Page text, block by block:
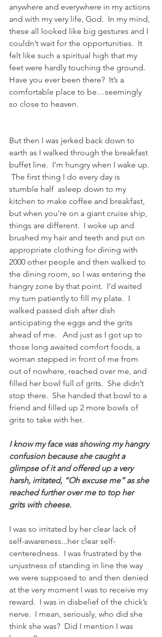
anywhere and everywhere in my actions
and with my very life, God.  In my mind,
these all looked like big gestures and I
couldn’t wait for the opportunities.  It
felt like such a spiritual high that my
feet were hardly touching the ground.
Have you ever been there?  It’s a
comfortable place to be…seemingly
so close to heaven.
But then I was jerked back down to
earth as I walked through the breakfast
buffet line.  I’m hungry when I wake up.
The first thing I do every day is
stumble half  asleep down to my
kitchen to make coffee and breakfast,
but when you’re on a giant cruise ship,
things are different.  I woke up and
brushed my hair and teeth and put on
appropriate clothing for dining with
2000 other people and then walked to
the dining room, so I was entering the
hangry zone by that point.  I’d waited
my turn patiently to fill my plate.  I
walked passed dish after dish
anticipating the eggs and the grits
ahead of me.   And just as I got up to
those long awaited comfort foods, a
woman stepped in front of me from
out of nowhere, reached over me, and
filled her bowl full of grits.  She didn’t
stop there.  She handed that bowl to a
friend and filled up 2 more bowls of
grits to take with her.
I know my face was showing my hangry
confusion because she caught a
glimpse of it and offered up a very
harsh, irritated, “Oh excuse me” as she
reached further over me to top her
grits with cheese.
I was so irritated by her clear lack of
self-awareness...her clear self-
centeredness.  I was frustrated by the
unjustness of standing in line the way
we were supposed to and then denied
at the very moment I was to receive my
reward.  I was in disbelief of the chick’s
nerve.  I mean, seriously, who did she
think she was?  Did I mention I was